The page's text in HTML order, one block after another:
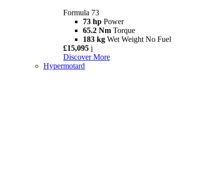
Formula 73
73 hp Power
65.2 Nm Torque
183 kg Wet Weight No Fuel
£15,095 i
Discover More
Hypermotard